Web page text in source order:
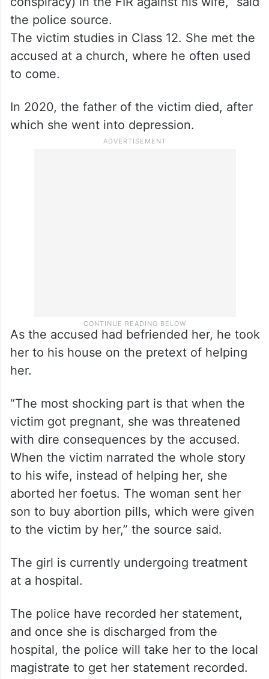
the police source.
The victim studies in Class 12. She met the
accused at a church, where he often used
to come.
In 2020, the father of the victim died, after
which she went into depression.
As the accused had befriended her, he took
her to his house on the pretext of helping
her.
“The most shocking part is that when the
victim got pregnant, she was threatened
with dire consequences by the accused.
When the victim narrated the whole story
to his wife, instead of helping her, she
aborted her foetus. The woman sent her
son to buy abortion pills, which were given
to the victim by her,” the source said.
The girl is currently undergoing treatment
at a hospital.
The police have recorded her statement,
and once she is discharged from the
hospital, the police will take her to the local
magistrate to get her statement recorded.